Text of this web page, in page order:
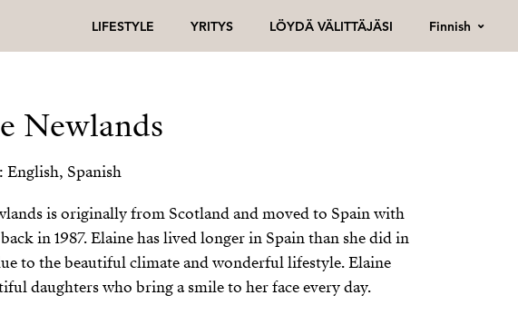
LIFESTYLE YRITYS LÖYDÄ VÄLITTÄJÄSI Finnish
Newlands
English, Spanish
is originally from Scotland and moved to Spain with
in 1987. Elaine has lived longer in Spain than she did in
to the beautiful climate and wonderful lifestyle. Elaine
daughters who bring a smile to her face every day.